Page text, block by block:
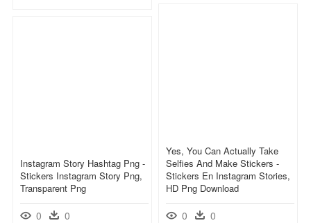
Yes, You Can Actually Take
Selfies And Make Stickers -
Stickers En Instagram Stories,
HD Png Download
0 0
Instagram Story Hashtag Png -
Stickers Instagram Story Png,
Transparent Png
0 0